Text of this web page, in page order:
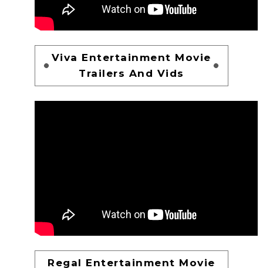
Viva Entertainment Movie
Trailers And Vids
Regal Entertainment Movie